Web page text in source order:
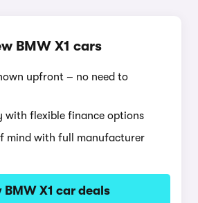
BMW X1 cars
upfront – no need to
with flexible finance options
mind with full manufacturer
BMW X1 car deals